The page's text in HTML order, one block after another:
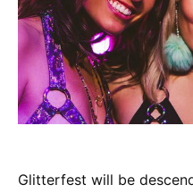
Glitterfest will be